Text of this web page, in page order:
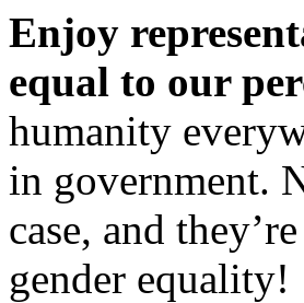
Enjoy
equal to our
humanity
in government.
case, and
gender equality!